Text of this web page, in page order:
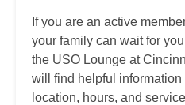
If you are an active
your family can wait for
the USO Lounge at
will find helpful
location, hours, and